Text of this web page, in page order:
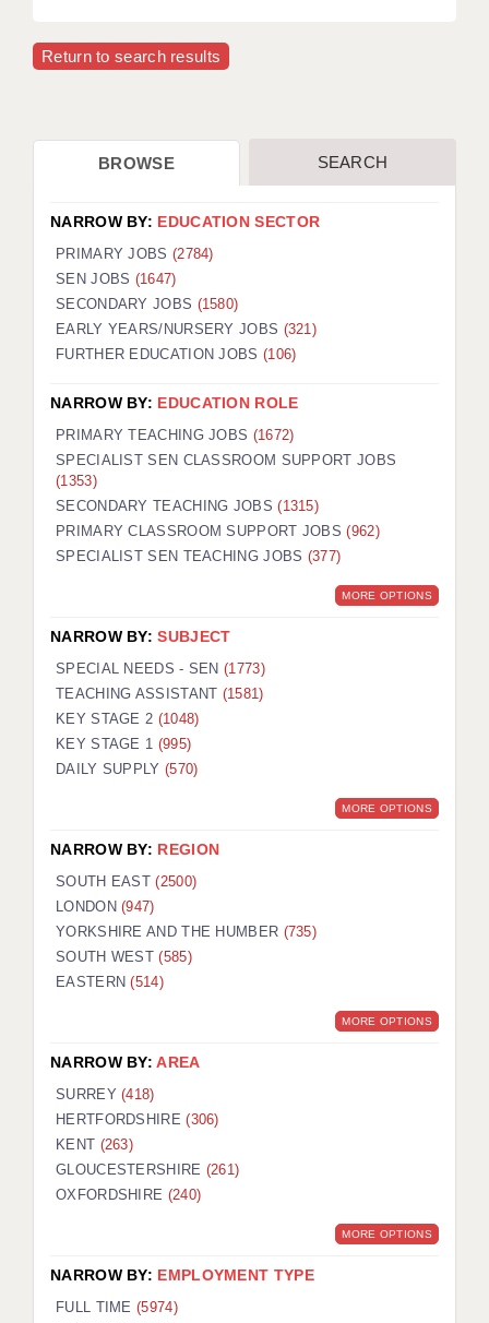
Return to search results
BROWSE SEARCH
NARROW BY: EDUCATION SECTOR
PRIMARY JOBS (2784)
SEN JOBS (1647)
SECONDARY JOBS (1580)
EARLY YEARS/NURSERY JOBS (321)
FURTHER EDUCATION JOBS (106)
NARROW BY: EDUCATION ROLE
PRIMARY TEACHING JOBS (1672)
SPECIALIST SEN CLASSROOM SUPPORT JOBS
(1353)
SECONDARY TEACHING JOBS(1315)
PRIMARY CLASSROOM SUPPORT JOBS(962)
SPECIALIST SEN TEACHING JOBS (377)
MORE OPTIONS
NARROW BY:SUBJECT
SPECIAL NEEDS - SEN(1773)
TEACHING ASSISTANT (1581)
KEY STAGE 2 (1048)
KEY STAGE 1 (995)
DAILY SUPPLY (570)
MORE OPTIONS
NARROW BY: REGION
SOUTH EAST(2500)
LONDON(947)
YORKSHIRE AND THE HUMBER (735)
SOUTH WEST(585)
EASTERN(514)
MORE OPTIONS
NARROW BY:AREA
SURREY(418)
HERTFORDSHIRE(306)
KENT (263)
GLOUCESTERSHIRE (261)
OXFORDSHIRE (240)
MORE OPTIONS
NARROW BY: EMPLOYMENT TYPE
FULL TIME (5974)